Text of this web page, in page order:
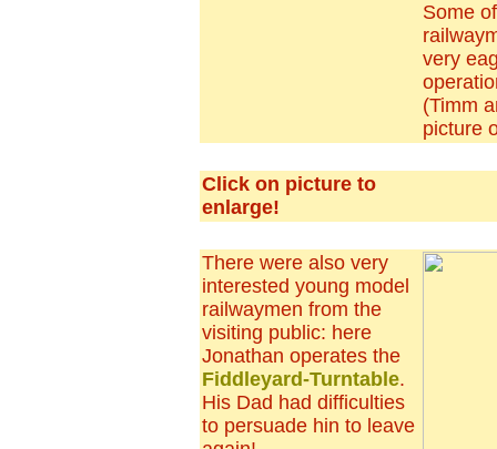
Some
very
(Timm
picture
Click on picture to
enlarge!
There were also very
interested young model
railwaymen from the
visiting public: here
Jonathan operates the
Fiddleyard-Turntable.
His Dad had difficulties
to persuade hin to leave